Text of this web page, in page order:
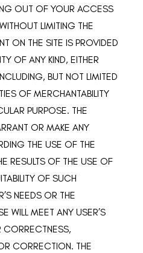
OUT OF YOUR ACCESS
LIMITING THE
ON THE SITE IS PROVIDED
OF ANY KIND, EITHER
BUT NOT LIMITED
OF MERCHANTABILITY
PURPOSE. THE
OR MAKE ANY
THE USE OF THE
RESULTS OF THE USE OF
OF SUCH
NEEDS OR THE
WILL MEET ANY USER’S
CORRECTNESS,
CORRECTION. THE